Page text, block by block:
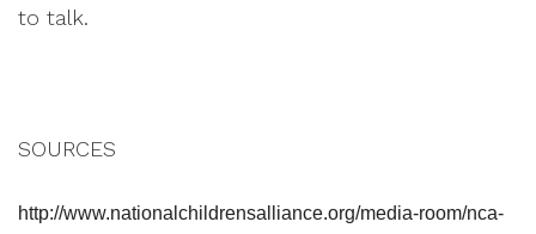
to talk.
SOURCES
http://www.nationalchildrensalliance.org/media-room/nca-